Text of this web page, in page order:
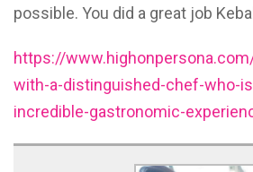
possible. You did a great job
https://
with-a-distinguished-chef-who-
incredible-gastronomic-